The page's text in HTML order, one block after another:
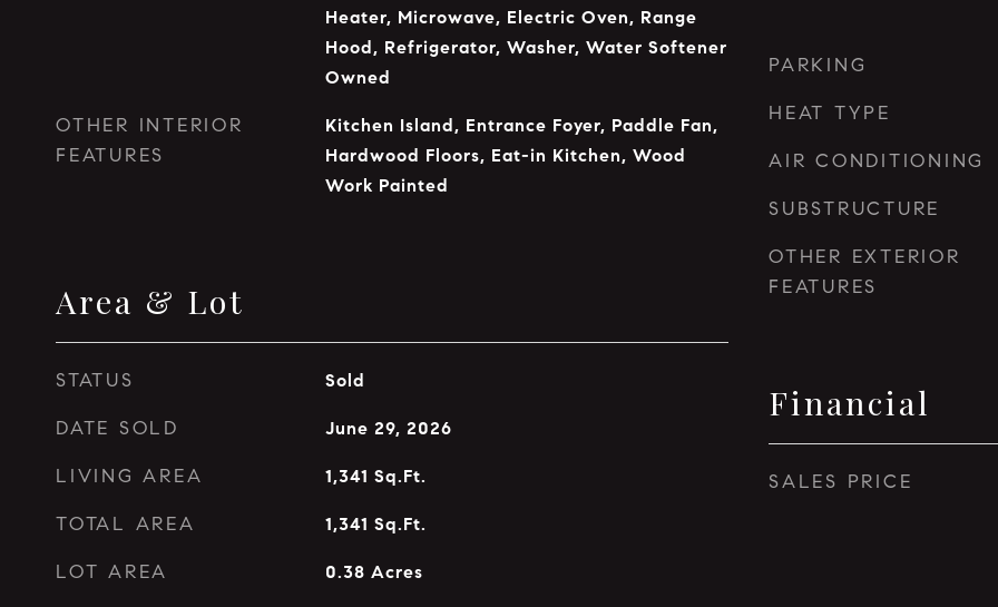
Heater, Microwave, Electric Oven, Range
Hood, Refrigerator, Washer, Water Softener
Owned
OTHER INTERIOR
FEATURES
Kitchen Island, Entrance Foyer, Paddle Fan,
Hardwood Floors, Eat-in Kitchen, Wood
Work Painted
Area & Lot
STATUS Sold
DATE SOLD June 29, 2026
LIVING AREA 1,341 Sq.Ft.
TOTAL AREA 1,341 Sq.Ft.
LOT AREA 0.38 Acres
PARKING
HEAT TYPE
AIR CONDITIONING
SUBSTRUCTURE
OTHER EXTERIOR
FEATURES
Financial
SALES PRICE